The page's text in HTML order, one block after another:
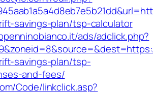
savings-plan/tsp-calculator
ads/adclick.php?
savings-plan/tsp-
and-fees/
Code/linkclick.asp?